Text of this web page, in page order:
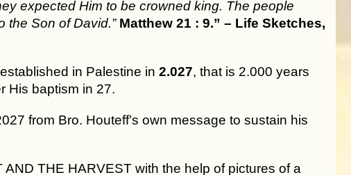
expected Him to be crowned king. The people
the Son of David.” Matthew 21 : 9.” – Life Sketches,
in Palestine in 2.027, that is 2.000 years
His baptism in 27.
from Bro. Houteff’s own message to sustain his
THE HARVEST with the help of pictures of a